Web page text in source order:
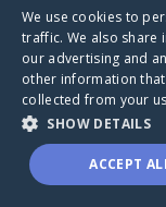
A world
through a
We use cookies to
traffic. We also share
our advertising and
other information that
collected from your
SHOW DETAILS
ACCEPT